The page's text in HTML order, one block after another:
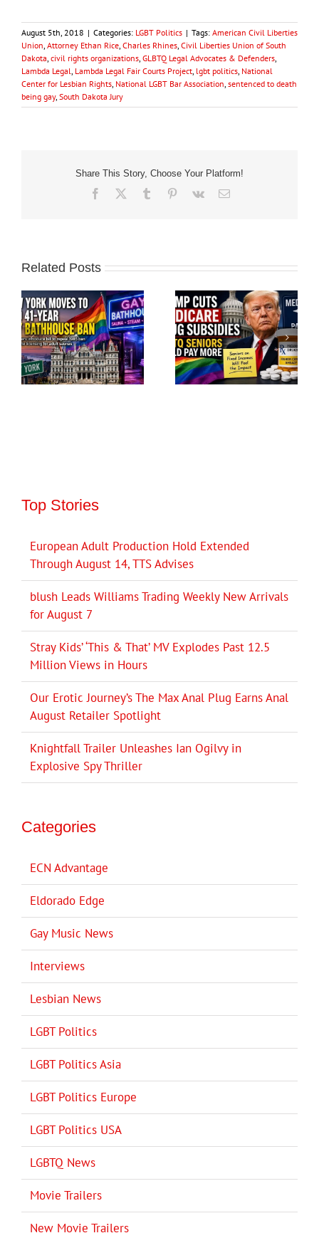
August 5th, 2018 | Categories: LGBT Politics | Tags: American Civil Liberties
Union, Attorney Ethan Rice, Charles Rhines, Civil Liberties Union of South
Dakota, civil rights organizations, GLBTQ Legal Advocates & Defenders,
Lambda Legal, Lambda Legal Fair Courts Project, lgbt politics, National
Center for Lesbian Rights, National LGBT Bar Association, sentenced to death
being gay, South Dakota Jury
Share This Story, Choose Your Platform!
Facebook Tumblr Pinterest
Vk Email
Related Posts
Top Stories
European Adult Production Hold Extended
Through August 14, TTS Advises
blush Leads Williams Trading Weekly New Arrivals
for August 7
Stray Kids’ ‘This & That’ MV Explodes Past 12.5
Million Views in Hours
Our Erotic Journey’s The Max Anal Plug Earns Anal
August Retailer Spotlight
Knightfall Trailer Unleashes Ian Ogilvy in
Explosive Spy Thriller
Categories
ECN Advantage
Eldorado Edge
Gay Music News
Interviews
Lesbian News
LGBT Politics
LGBT Politics Asia
LGBT Politics Europe
LGBT Politics USA
LGBTQ News
Movie Trailers
New Movie Trailers